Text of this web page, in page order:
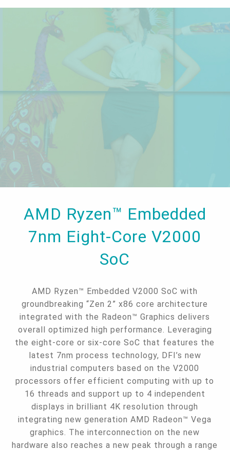
AMD Ryzen™ Embedded
7nm Eight-Core V2000
SoC
AMD Ryzen™ Embedded V2000 SoC with
groundbreaking “Zen 2” x86 core architecture
integrated with the Radeon™ Graphics delivers
overall optimized high performance. Leveraging
the eight-core or six-core SoC that features the
latest 7nm process technology, DFI’s new
industrial computers based on the V2000
processors offer efficient computing with up to
16 threads and support up to 4 independent
displays in brilliant 4K resolution through
integrating new generation AMD Radeon™ Vega
graphics. The interconnection on the new
hardware also reaches a new peak through a range